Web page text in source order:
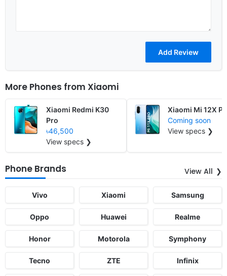
More Phones from Xiaomi
Xiaomi Redmi K30
Pro
৳46,500
View specs ❯
Xiaomi Mi 12X
Coming soon
View specs ❯
Phone Brands View All
Vivo Xiaomi Samsung
Oppo Huawei Realme
Honor Motorola Symphony
Tecno ZTE Infinix